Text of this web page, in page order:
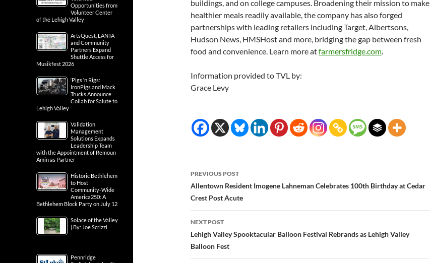
buildings, and on college campuses. Broadening their mission to make
healthier meals readily available, the company has also forged
partnerships with leading retailers including Target, Albertsons,
Hudson News, HMSHost and more, bridging the gap between fresh
food and convenience. Learn more atfarmersfridge.com
Information provided to TVL by:
Grace Levy
Post
navigation
PREVIOUS POST
Allentown Resident Imogene Lahneman Celebrates 100th Birthday at Cedar
Crest Post Acute
NEXT POST
Lehigh Valley Spooktacular Balloon Festival Rebrands as Lehigh Valley
Balloon Fest
Opportunities from
Volunteer Center
of the Lehigh Valley
ArtsQuest, LANTA
and Community
Partners Expand
Shuttle Access for
Musikfest 2026
‘Pigs ‘n Rigs:
IronPigs and Mack
Trucks Announce
Collab for Salute to
Lehigh Valley
Validation
Management
Solutions Expands
Leadership Team
with the Appointment of Remoun
Amin as Partner
Historic Bethlehem
to Host
Community-Wide
America250: A
Bethlehem Block Party on July 12
Solace of the Valley
| By: Joe Scrizzi
Pennridge